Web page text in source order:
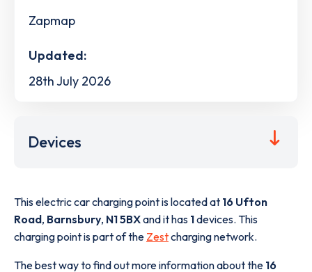
Zapmap
Updated:
28th July 2026
Devices
This electric car charging point is located at 16 Ufton
Road, Barnsbury, N1 5BXand it has 1devices. This
charging point is part of the Zestcharging network.
The best way to find out more information about the 16